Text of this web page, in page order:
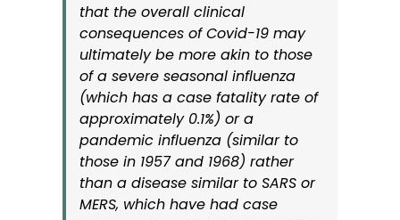
that the overall clinical
consequences of Covid-19 may
ultimately be more akin to those
of a severe seasonal influenza
(which has a case fatality rate of
approximately 0.1%) or a
pandemic influenza (similar to
those in 1957 and 1968) rather
than a disease similar to SARS or
MERS, which have had case